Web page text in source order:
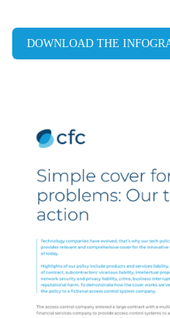
DOWNLOAD THE